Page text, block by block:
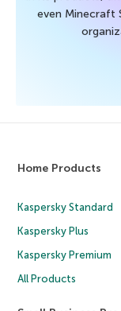
even Minecraft
Home Products
Kaspersky Standard
Kaspersky Plus
Kaspersky Premium
All Products